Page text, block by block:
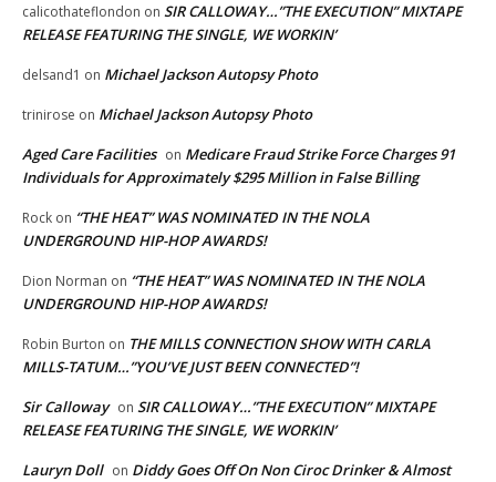
calicothateflondon on SIR CALLOWAY…”THE EXECUTION” MIXTAPE
RELEASE FEATURING THE SINGLE, WE WORKIN’
delsand1 on Michael Jackson Autopsy Photo
trinirose on Michael Jackson Autopsy Photo
Aged Care Facilities on Medicare Fraud Strike Force Charges 91
Individuals for Approximately $295 Million in False Billing
Rock on “THE HEAT” WAS NOMINATED IN THE NOLA
UNDERGROUND HIP-HOP AWARDS!
Dion Norman on “THE HEAT” WAS NOMINATED IN THE NOLA
UNDERGROUND HIP-HOP AWARDS!
Robin Burton on THE MILLS CONNECTION SHOW WITH CARLA
MILLS-TATUM…”YOU’VE JUST BEEN CONNECTED”!
Sir Calloway on SIR CALLOWAY…”THE EXECUTION” MIXTAPE
RELEASE FEATURING THE SINGLE, WE WORKIN’
Lauryn Doll on Diddy Goes Off On Non Ciroc Drinker & Almost